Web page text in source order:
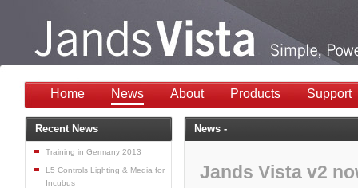
Home News About Products Support
News -
Jands Vista v2
Recent News
Training in Germany 2013
L5 Controls Lighting & Media for
Incubus